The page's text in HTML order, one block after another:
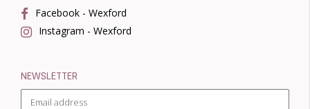
Facebook - Wexford
Instagram - Wexford
NEWSLETTER